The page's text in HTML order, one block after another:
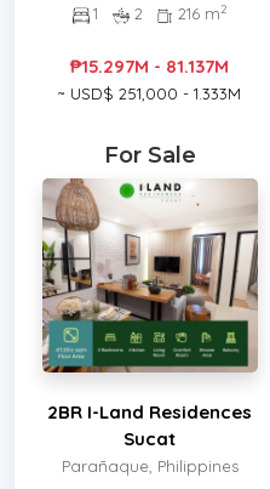
1 2 216 m2
₱15.297M - 81.137M
~ USD$ 251,000 - 1.333M
For Sale
2BR I-Land Residences
Sucat
Parañaque, Philippines